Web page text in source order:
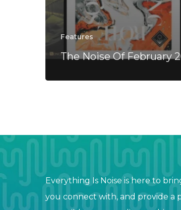
Features
The Noise Of February
Everything Is Noise is here to
you connect with, and provide a